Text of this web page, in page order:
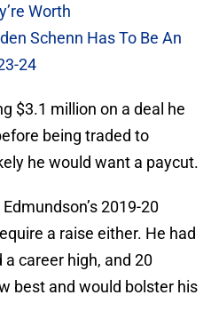
Worth
Schenn Has To Be An
24
$3.1 million on a deal he
being traded to
he would want a paycut.
2019-20
a raise either. He had
career high, and 20
best and would bolster his